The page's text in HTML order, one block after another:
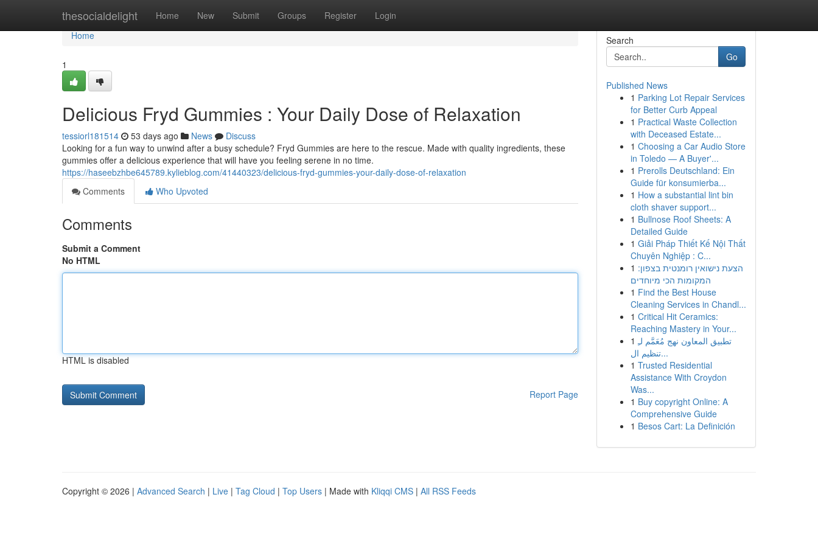
thesocialdelight Home New Submit Groups Register Login
Home
Home
1
Delicious Fryd Gummies : Your Daily Dose of Relaxation
tessiorl181514 53 days ago News
Discuss
Looking for a fun way to unwind after a busy schedule? Fryd Gummies are here to the rescue. Made with quality ingredients, these
gummies offer a delicious experience that will have you feeling serene in no time.
https://haseebzhbe645789.kylieblog.com/41440323/delicious-fryd-gummies-your-daily-dose-of-relaxation
Comments
Who Upvoted
Comments
Submit a Comment
No HTML
HTML is disabled
Report Page
Search
Go
Published News
1 Parking Lot Repair Services
for Better Curb Appeal
1 Practical Waste Collection
with Deceased Estate...
1 Choosing a Car Audio Store
in Toledo — A Buyer'...
1 Prerolls Deutschland: Ein
Guide für konsumierba...
1 How a substantial lint bin
cloth shaver support...
1 Bullnose Roof Sheets: A
Detailed Guide
1 Giải Pháp Thiết Kế Nội Thất
Chuyên Nghiệp : C...
1 הצעת נישואין רומנטית בצפון:
המקומות הכי מיוחדים
1 Find the Best House
Cleaning Services in Chandl...
1 Critical Hit Ceramics:
Reaching Mastery in Your...
1 تطبيق المعاون نهج مُعَمَّم لـِ
تنظيم ال...
1 Trusted Residential
Assistance With Croydon
Was...
1 Buy copyright Online: A
Comprehensive Guide
1 Besos Cart: La Definición
Copyright © 2026 | Advanced Search | Live | Tag Cloud | Top Users | Made with Kliqqi CMS | All RSS Feeds